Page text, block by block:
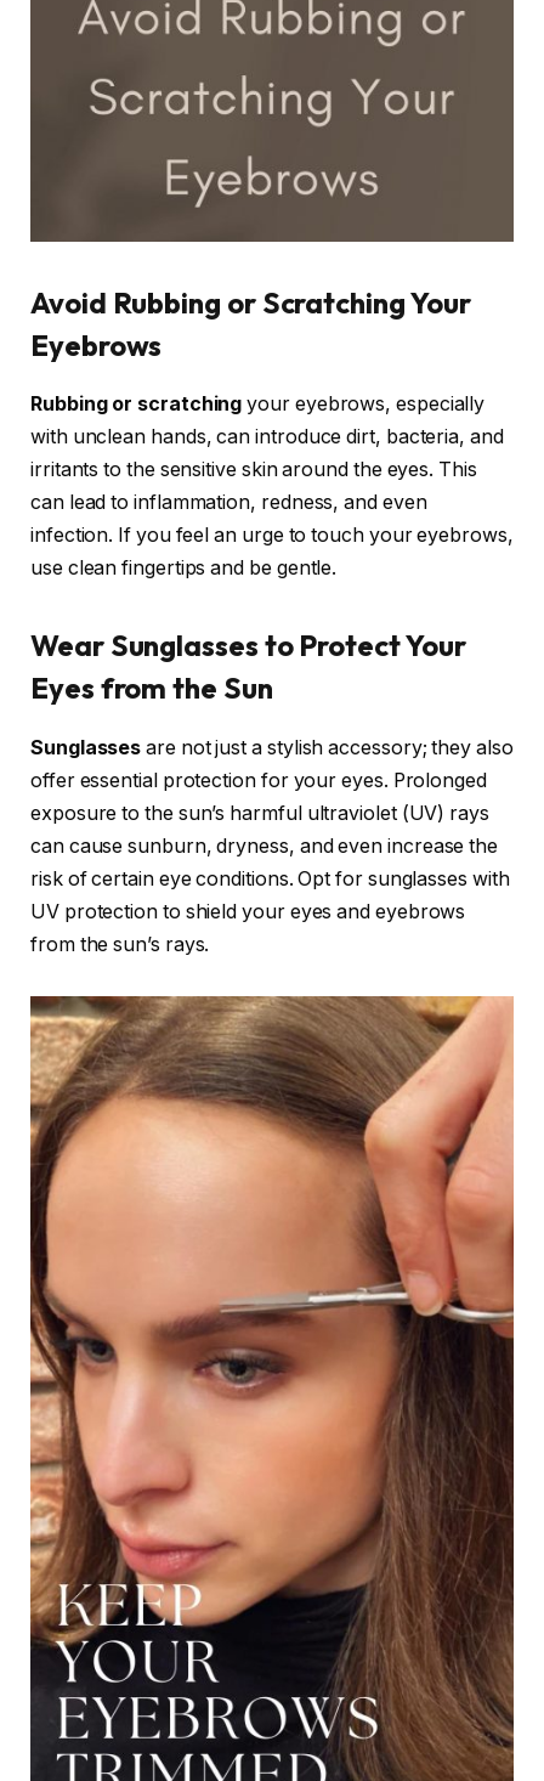
Avoid Rubbing or Scratching Your
Eyebrows
Rubbing or scratching your eyebrows, especially
with unclean hands, can introduce dirt, bacteria, and
irritants to the sensitive skin around the eyes. This
can lead to inflammation, redness, and even
infection. If you feel an urge to touch your eyebrows,
use clean fingertips and be gentle.
Wear Sunglasses to Protect Your
Eyes from the Sun
Sunglasses are not just a stylish accessory; they also
offer essential protection for your eyes. Prolonged
exposure to the sun’s harmful ultraviolet (UV) rays
can cause sunburn, dryness, and even increase the
risk of certain eye conditions. Opt for sunglasses with
UV protection to shield your eyes and eyebrows
from the sun’s rays.